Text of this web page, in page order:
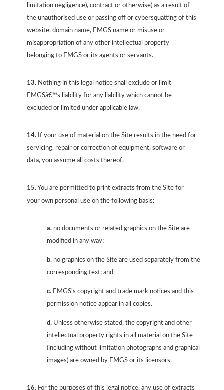
limitation negligence), contract or otherwise) as a result of
the unauthorised use or passing off or cybersquatting of this
website, domain name, EMGS name or misuse or
misappropriation of any other intellectual property
belonging to EMGS or its agents or servants.
13. Nothing in this legal notice shall exclude or limit
EMGSâ€™s liability for any liability which cannot be
excluded or limited under applicable law.
14. If your use of material on the Site results in the need for
servicing, repair or correction of equipment, software or
data, you assume all costs thereof.
15.You are permitted to print extracts from the Site for
your own personal use on the following basis:
a. no documents or related graphics on the Site are
modified in any way;
b. no graphics on the Site are used separately from the
corresponding text; and
c. EMGS's copyright and trade mark notices and this
permission notice appear in all copies.
d. Unless otherwise stated, the copyright and other
intellectual property rights in all material on the Site
(including without limitation photographs and graphical
images) are owned by EMGS or its licensors.
16. For the purposes of this legal notice, any use of extracts